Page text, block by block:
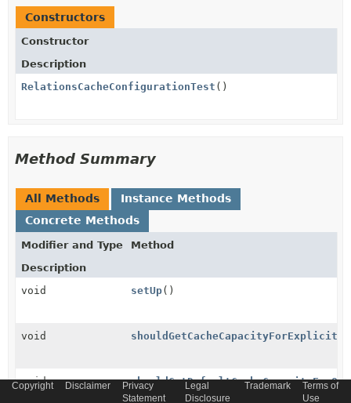
Constructors
Constructor
Description
RelationsCacheConfigurationTest ()
Method Summary
All Methods
Instance Methods
Concrete Methods
Modifier and Type
Method
Description
void
setUp()
void
void
Copyright Disclaimer
Privacy
Statement
Legal
Disclosure
Trademark
Terms of
Use